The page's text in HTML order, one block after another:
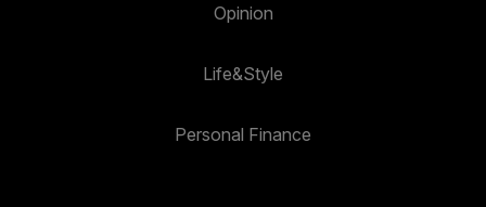
Opinion
Life&Style
Personal Finance